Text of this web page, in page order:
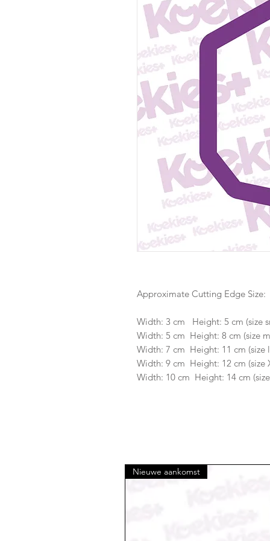
Approximate Cutting Edge Size:
Width: 3 cm Height: 5 cm (size
Width: 5 cm Height: 8 cm (size
Width: 7 cm Height: 11 cm (size
Width: 9 cm Height: 12 cm (size
Width: 10 cm Height: 14 cm
Nieuwe aankomst